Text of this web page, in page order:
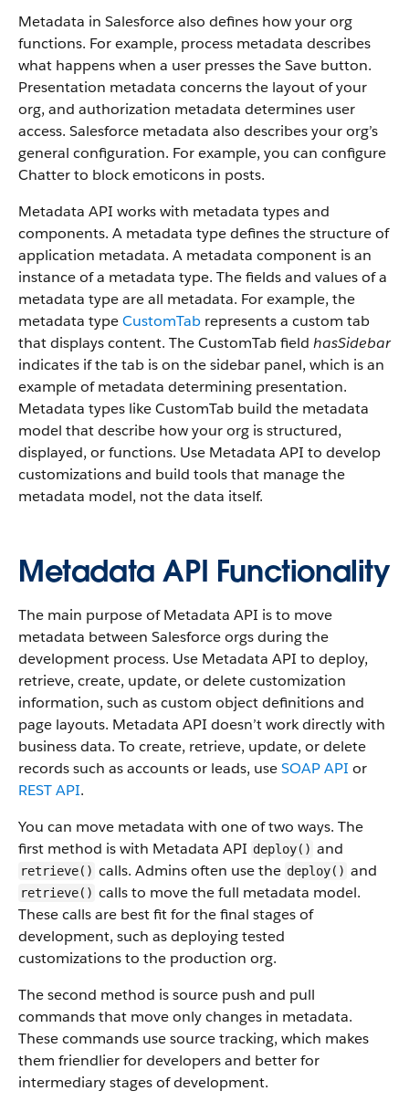
Metadata in Salesforce also defines how your org
functions. For example, process metadata describes
what happens when a user presses the Save button.
Presentation metadata concerns the layout of your
org, and authorization metadata determines user
access. Salesforce metadata also describes your org’s
general configuration. For example, you can configure
Chatter to block emoticons in posts.
Metadata API works with metadata types and
components. A metadata type defines the structure of
application metadata. A metadata component is an
instance of a metadata type. The fields and values of a
metadata type are all metadata. For example, the
metadata typeCustomTab represents a custom tab
that displays content. The CustomTab field hasSidebar
indicates if the tab is on the sidebar panel, which is an
example of metadata determining presentation.
Metadata types like CustomTab build the metadata
model that describe how your org is structured,
displayed, or functions. Use Metadata API to develop
customizations and build tools that manage the
metadata model, not the data itself.
Metadata API Functionality
The main purpose of Metadata API is to move
metadata between Salesforce orgs during the
development process. Use Metadata API to deploy,
retrieve, create, update, or delete customization
information, such as custom object definitions and
page layouts. Metadata API doesn’t work directly with
business data. To create, retrieve, update, or delete
records such as accounts or leads, useSOAP API or
REST API.
You can move metadata with one of two ways. The
first method is with Metadata API deploy() and
retrieve() calls. Admins often use the deploy() and
retrieve() calls to move the full metadata model.
These calls are best fit for the final stages of
development, such as deploying tested
customizations to the production org.
The second method is source push and pull
commands that move only changes in metadata.
These commands use source tracking, which makes
them friendlier for developers and better for
intermediary stages of development.